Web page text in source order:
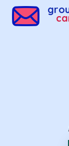
Group Cards -